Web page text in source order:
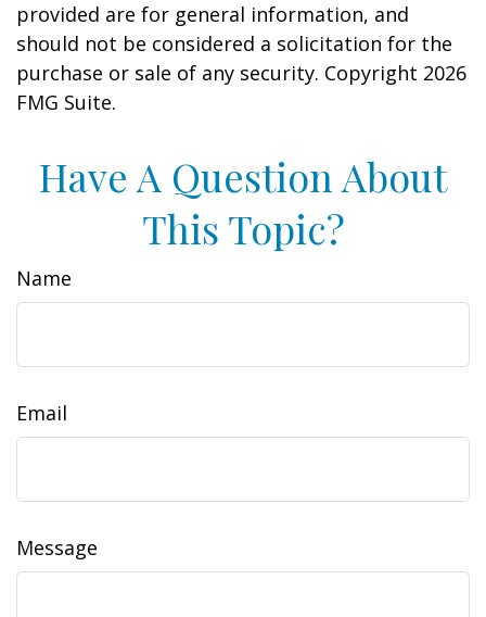
provided are for general information, and
should not be considered a solicitation for the
purchase or sale of any security. Copyright 2026
FMG Suite.
Have A Question About
This Topic?
Name
Email
Message